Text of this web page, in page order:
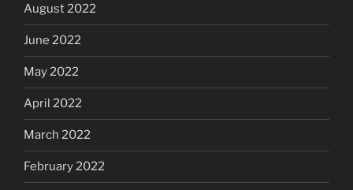
August 2022
June 2022
May 2022
April 2022
March 2022
February 2022